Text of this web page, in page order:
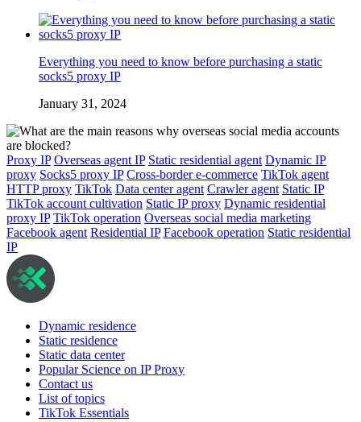
Everything you need to know before purchasing a static
socks5 proxy IP
January 31, 2024
Proxy IP Overseas agent IP Static residential agent Dynamic IP
proxy Socks5 proxy IP Cross-border e-commerce TikTok agent
HTTP proxy TikTok Data center agent Crawler agent Static IP
TikTok account cultivation Static IP proxy Dynamic residential
proxy IP TikTok operation Overseas social media marketing
Facebook agent Residential IP Facebook operation Static residential
IP
Dynamic residence
Static residence
Static data center
Popular Science on IP Proxy
Contact us
List of topics
TikTok Essentials